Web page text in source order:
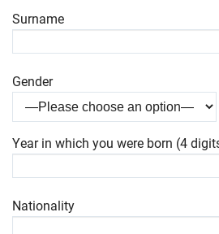
Surname
Gender
Year in which you were born (4
Nationality